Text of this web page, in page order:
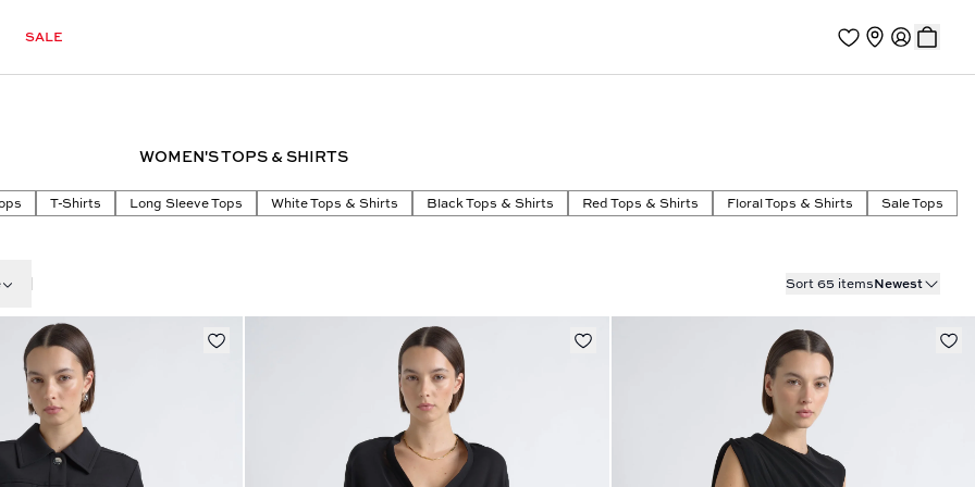
SALE
WOMEN'S TOPS & SHIRTS
T-Shirts Long Sleeve Tops White Tops & Shirts Black Tops & Shirts Red Tops & Shirts Floral Tops & Shirts Sale Tops
Sort 65 itemsNewest